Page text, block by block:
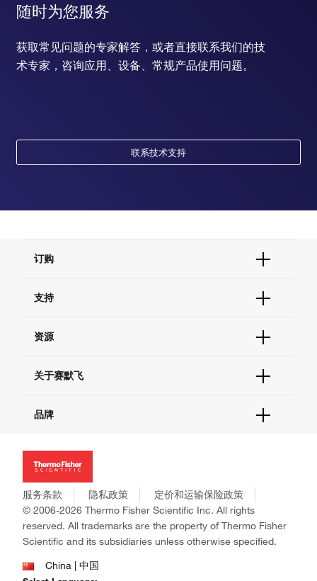
随时为您服务
获取常见问题的专家解答，或者直接联系我们的技
术专家，咨询应用、设备、常规产品使用问题。
联系技术支持
订购
订单支持
现货供应中心
支持
联系我们 - 400 820 8982
查找文件&证书
资源
促销
社交媒体
关于赛默飞
招聘
新闻
社会责任
商标
政策和通知
品牌
Applied Biosystems
Invitrogen
Gibco
Ion Torrent
Unity Lab Services
Patheon
PPD
服务条款 隐私政策
定价和运输保险政策
© 2006-2026 Thermo Fisher Scientific Inc. All rights
reserved. All trademarks are the property of Thermo Fisher
Scientific and its subsidiaries unless otherwise specified.
China | 中国